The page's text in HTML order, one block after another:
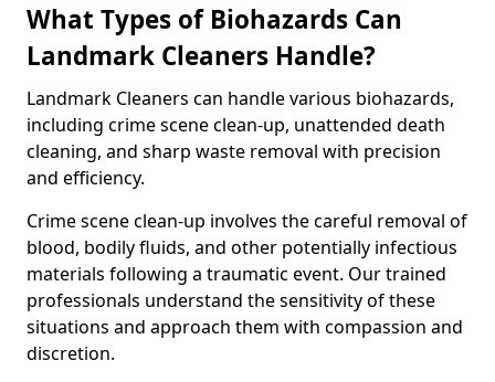
What Types of Biohazards Can
Landmark Cleaners Handle?
Landmark Cleaners can handle various biohazards,
including crime scene clean-up, unattended death
cleaning, and sharp waste removal with precision
and efficiency.
Crime scene clean-up involves the careful removal of
blood, bodily fluids, and other potentially infectious
materials following a traumatic event. Our trained
professionals understand the sensitivity of these
situations and approach them with compassion and
discretion.